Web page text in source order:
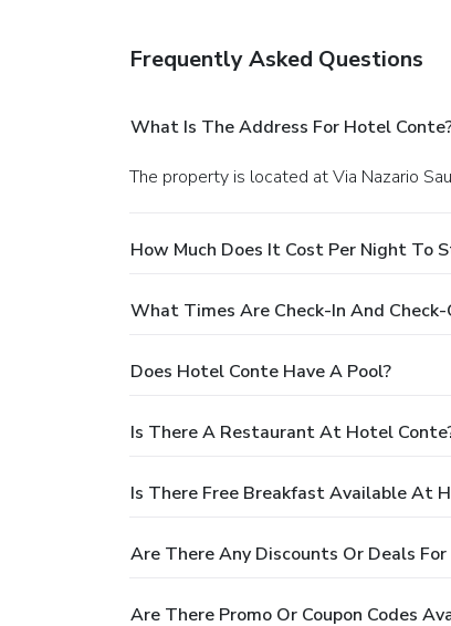
Frequently Asked Questions
What Is The Address For Hotel
The property is located at Via Nazario
How Much Does It Cost Per Night To
What Times Are Check-In And
Does Hotel Conte Have A Pool?
Is There A Restaurant At Hotel
Is There Free Breakfast Available At
Are There Any Discounts Or Deals
Are There Promo Or Coupon Codes